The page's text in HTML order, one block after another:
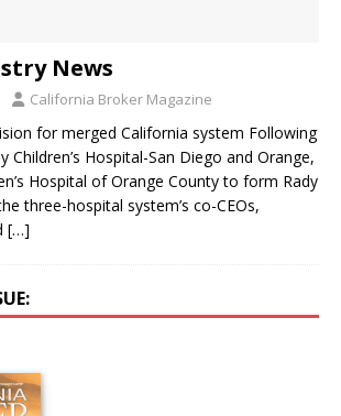
News
California Broker Magazine
for merged California system Following
Children’s Hospital-San Diego and Orange,
Hospital of Orange County to form Rady
three-hospital system’s co-CEOs,
[…]